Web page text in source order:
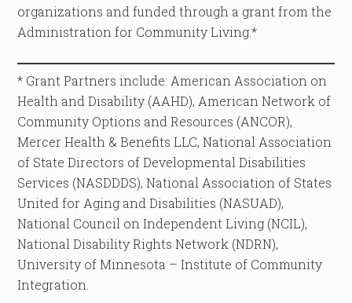
organizations and funded through a grant from the
Administration for Community Living.*
* Grant Partners include: American Association on
Health and Disability (AAHD), American Network of
Community Options and Resources (ANCOR),
Mercer Health & Benefits LLC, National Association
of State Directors of Developmental Disabilities
Services (NASDDDS), National Association of States
United for Aging and Disabilities (NASUAD),
National Council on Independent Living (NCIL),
National Disability Rights Network (NDRN),
University of Minnesota – Institute of Community
Integration.